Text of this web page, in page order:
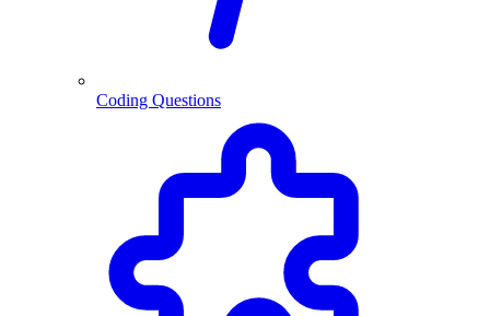
Coding Questions